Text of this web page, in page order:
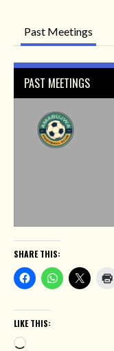
Past Meetings
PAST MEETINGS
SHARE THIS:
LIKE THIS:
Loading…